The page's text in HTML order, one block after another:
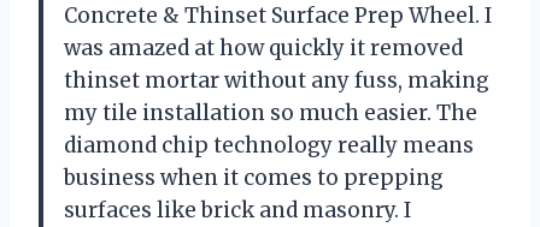
Concrete & Thinset Surface Prep Wheel. I
was amazed at how quickly it removed
thinset mortar without any fuss, making
my tile installation so much easier. The
diamond chip technology really means
business when it comes to prepping
surfaces like brick and masonry. I